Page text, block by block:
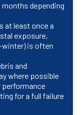
months depending
at least once a
exposure,
winter) is often
and
where possible
performance
for a full failure